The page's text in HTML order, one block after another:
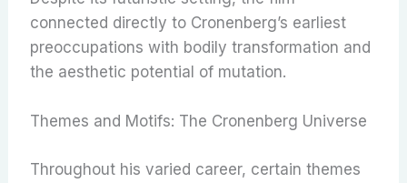
connected directly to Cronenberg’s earliest
preoccupations with bodily transformation and
the aesthetic potential of mutation.
Themes and Motifs: The Cronenberg Universe
Throughout his varied career, certain themes